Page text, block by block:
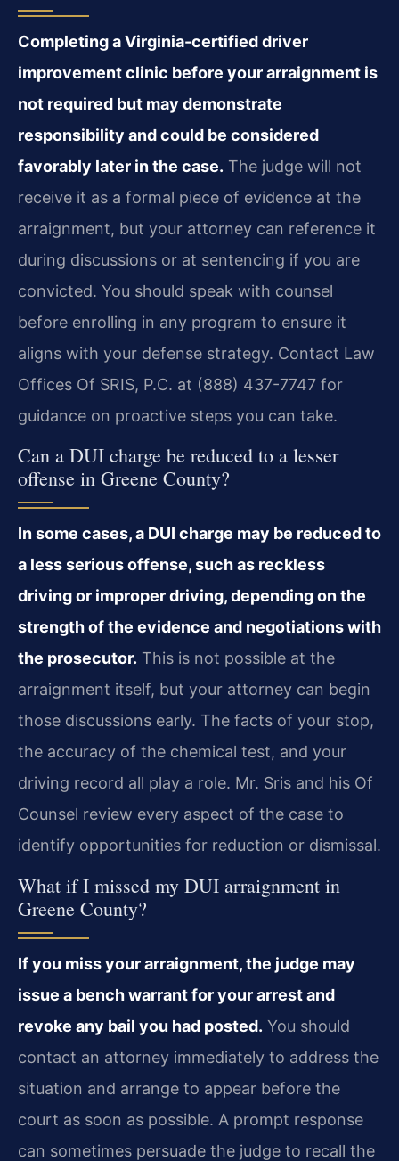
Completing a Virginia-certified driver
improvement clinic before your arraignment is
not required but may demonstrate
responsibility and could be considered
favorably later in the case. The judge will not
receive it as a formal piece of evidence at the
arraignment, but your attorney can reference it
during discussions or at sentencing if you are
convicted. You should speak with counsel
before enrolling in any program to ensure it
aligns with your defense strategy. Contact Law
Offices Of SRIS, P.C. at (888) 437-7747 for
guidance on proactive steps you can take.
Can a DUI charge be reduced to a lesser
offense in Greene County?
In some cases, a DUI charge may be reduced to
a less serious offense, such as reckless
driving or improper driving, depending on the
strength of the evidence and negotiations with
the prosecutor. This is not possible at the
arraignment itself, but your attorney can begin
those discussions early. The facts of your stop,
the accuracy of the chemical test, and your
driving record all play a role. Mr. Sris and his Of
Counsel review every aspect of the case to
identify opportunities for reduction or dismissal.
What if I missed my DUI arraignment in
Greene County?
If you miss your arraignment, the judge may
issue a bench warrant for your arrest and
revoke any bail you had posted. You should
contact an attorney immediately to address the
situation and arrange to appear before the
court as soon as possible. A prompt response
can sometimes persuade the judge to recall the